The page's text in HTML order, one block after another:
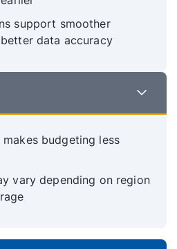
support smoother
data accuracy
budgeting less
vary depending on region